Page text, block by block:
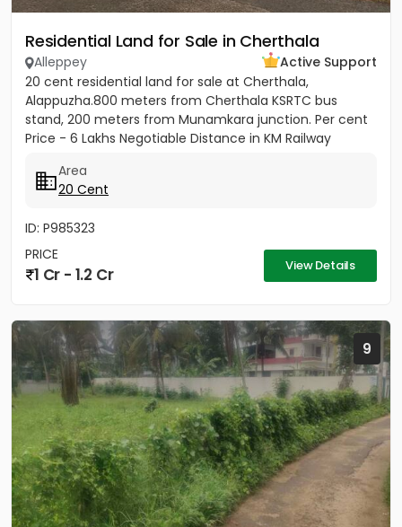
Residential Land for Sale in Cherthala
Alleppey
Active Support
20 cent residential land for sale at Cherthala,
Alappuzha.800 meters from Cherthala KSRTC bus
stand, 200 meters from Munamkara junction. Per cent
Price - 6 Lakhs Negotiable Distance in KM Railway
Area
20 Cent
ID: P985323
PRICE
1 Cr - 1.2 Cr View Details
9